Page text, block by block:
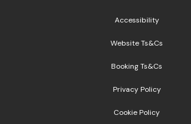
Accessibility
Website Ts&Cs
Booking Ts&Cs
Privacy Policy
Cookie Policy